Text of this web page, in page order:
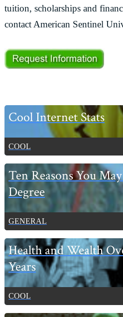
tuition, scholarships and
contact American Sentinel
Primary
Sidebar
Cool Internet Stats
COOL
Ten Reasons You
Degree
GENERAL
Health and Wealth
Years
COOL